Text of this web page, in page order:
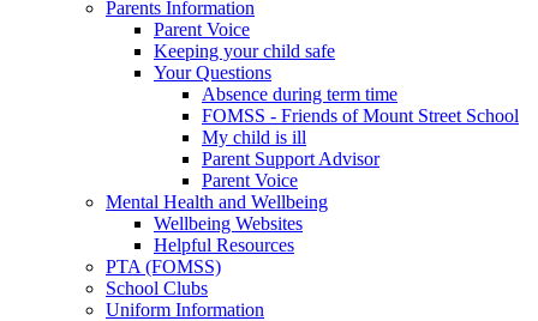
Parents Information
Parent Voice
Keeping your child safe
Your Questions
Absence during term time
FOMSS - Friends of Mount Street School
My child is ill
Parent Support Advisor
Parent Voice
Mental Health and Wellbeing
Wellbeing Websites
Helpful Resources
PTA (FOMSS)
School Clubs
Uniform Information